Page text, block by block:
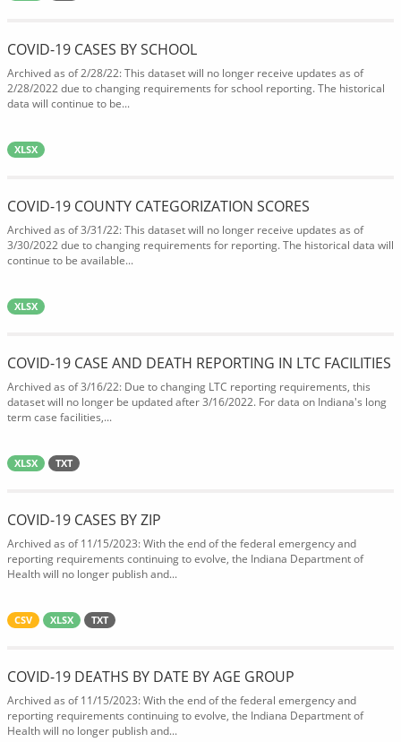
COVID-19 CASES BY SCHOOL
Archived as of 2/28/22: This dataset will no longer receive updates as of
2/28/2022 due to changing requirements for school reporting. The historical
data will continue to be...
XLSX
COVID-19 COUNTY CATEGORIZATION SCORES
Archived as of 3/31/22: This dataset will no longer receive updates as of
3/30/2022 due to changing requirements for reporting. The historical data will
continue to be available...
XLSX
COVID-19 CASE AND DEATH REPORTING IN LTC FACILITIES
Archived as of 3/16/22: Due to changing LTC reporting requirements, this
dataset will no longer be updated after 3/16/2022. For data on Indiana's long
term case facilities,...
XLSX TXT
COVID-19 CASES BY ZIP
Archived as of 11/15/2023: With the end of the federal emergency and
reporting requirements continuing to evolve, the Indiana Department of
Health will no longer publish and...
CSV XLSX TXT
COVID-19 DEATHS BY DATE BY AGE GROUP
Archived as of 11/15/2023: With the end of the federal emergency and
reporting requirements continuing to evolve, the Indiana Department of
Health will no longer publish and...